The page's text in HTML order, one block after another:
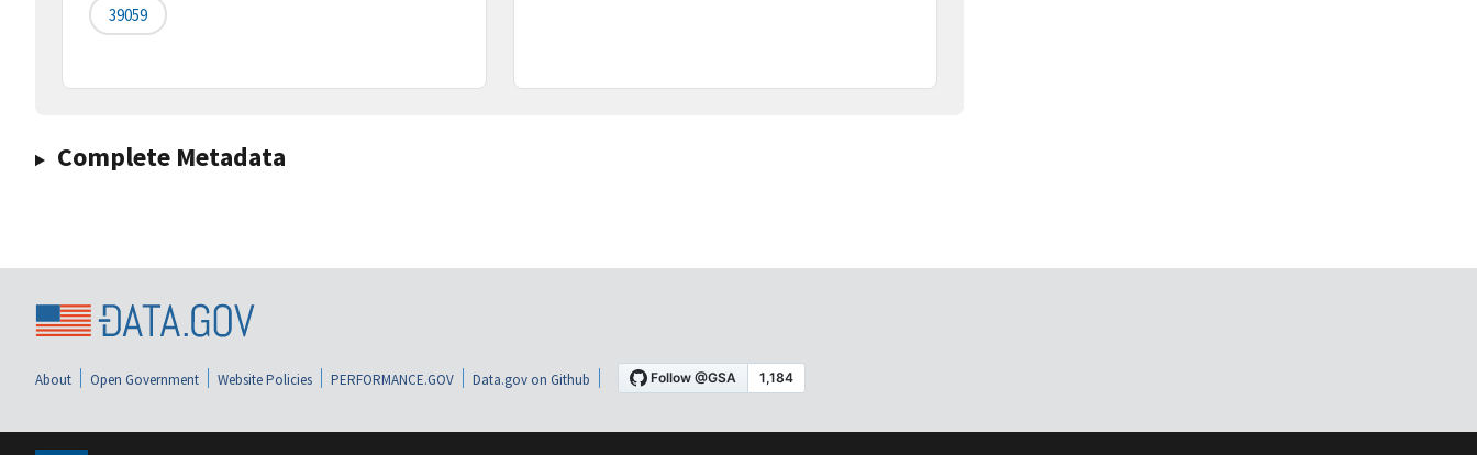
39059
Complete Metadata
About Open Government Website Policies PERFORMANCE.GOV Data.gov on Github